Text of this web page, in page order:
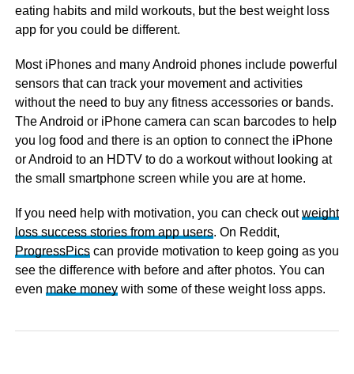
eating habits and mild workouts, but the best weight loss
app for you could be different.
Most iPhones and many Android phones include powerful
sensors that can track your movement and activities
without the need to buy any fitness accessories or bands.
The Android or iPhone camera can scan barcodes to help
you log food and there is an option to connect the iPhone
or Android to an HDTV to do a workout without looking at
the small smartphone screen while you are at home.
If you need help with motivation, you can check outweight
loss success stories from app users. On Reddit,
ProgressPicscan provide motivation to keep going as you
see the difference with before and after photos. You can
even make moneywith some of these weight loss apps.